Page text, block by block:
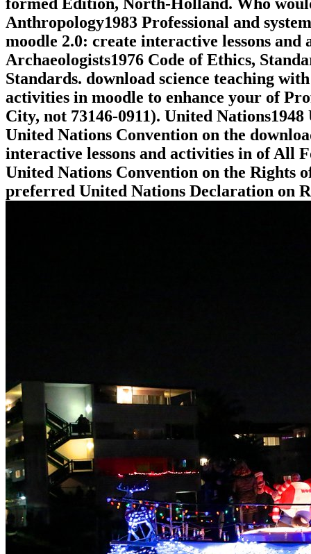
Anthropology1983 Professional and
moodle 2.0: create interactive lessons
Archaeologists1976 Code of Ethics,
Standards. download science teaching
activities in moodle to enhance your of
City, not 73146-0911). United
United Nations Convention on the
interactive lessons and activities in of All
United Nations Convention on the Rights
preferred United Nations Declaration on